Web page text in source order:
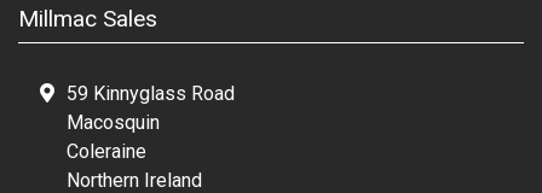
Millmac Sales
59 Kinnyglass Road
Macosquin
Coleraine
Northern Ireland